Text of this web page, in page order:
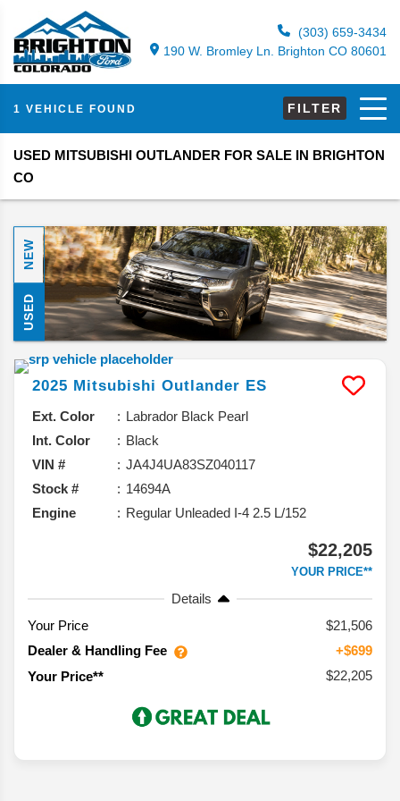
(303) 659-3434
190 W. Bromley Ln. Brighton CO 80601
1 VEHICLE FOUND FILTER
USED MITSUBISHI OUTLANDER FOR SALE IN BRIGHTON
CO
NEW
USED
2025 Mitsubishi Outlander ES
Ext. Color
Labrador Black Pearl
Int. Color
Black
VIN #
JA4J4UA83SZ040117
Stock #
14694A
Engine
Regular Unleaded I-4 2.5 L/152
$22,205
YOUR PRICE**
Details
Your Price
$21,506
Dealer & Handling Fee
+$699
Your Price**
$22,205